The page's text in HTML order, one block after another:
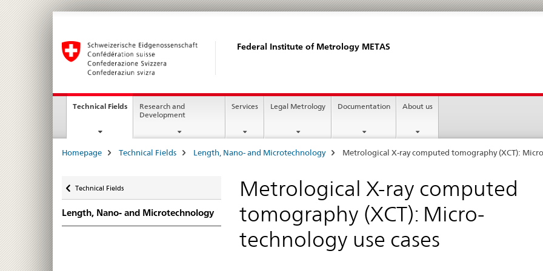
Federal Institute of Metrology METAS
MainTechnical Fieldscurrent
page
Research and
Development
Services Legal Metrology Documentation About us
Breadcrumb
Homepage Technical Fields Length, Nano- and Microtechnology Metrological X-ray computed tomography (XCT):
Technical Fields
Length, Nano- and Microtechnology
Metrological X-ray computed
tomography (XCT): Micro-
technology use cases